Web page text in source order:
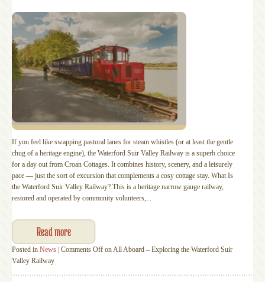
If you feel like swapping pastoral lanes for steam whistles (or at least the gentle
chug of a heritage engine), the Waterford Suir Valley Railway is a superb choice
for a day out from Croan Cottages. It combines history, scenery, and a leisurely
pace — just the sort of excursion that complements a cosy cottage stay. What Is
the Waterford Suir Valley Railway? This is a heritage narrow gauge railway,
restored and operated by community volunteers,...
Read more
Posted in News Comments Off on All Aboard – Exploring the Waterford Suir
Valley Railway